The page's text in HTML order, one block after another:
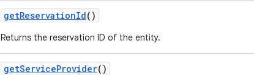
getReservationId()
Returns the reservation ID of the entity.
getServiceProvider()